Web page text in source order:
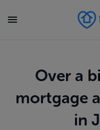
Over a
mortgage
in